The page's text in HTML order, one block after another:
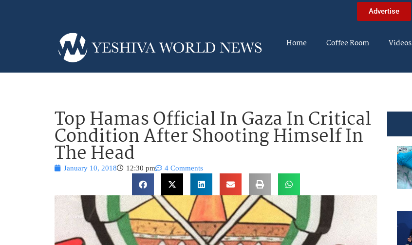
Advertise
Home Coffee Room Videos
Top Hamas Official In Gaza In Critical
Condition After Shooting Himself In
The Head
January 10, 2018 12:30 pm 4 Comments